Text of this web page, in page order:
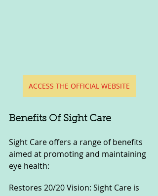
ACCESS THE OFFICIAL WEBSITE
Benefits Of Sight Care
Sight Care offers a range of benefits
aimed at promoting and maintaining
eye health:
Restores 20/20 Vision: Sight Care is